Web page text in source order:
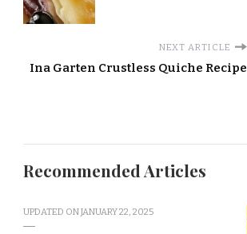
NEXT ARTICLE
Ina Garten Crustless Quiche Recipe
Recommended Articles
UPDATED ONJANUARY 22, 2025